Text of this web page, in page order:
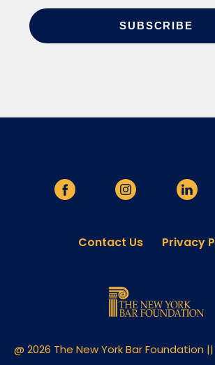
Contact Us Privacy
@ 2026 The New York Bar Foundation ||